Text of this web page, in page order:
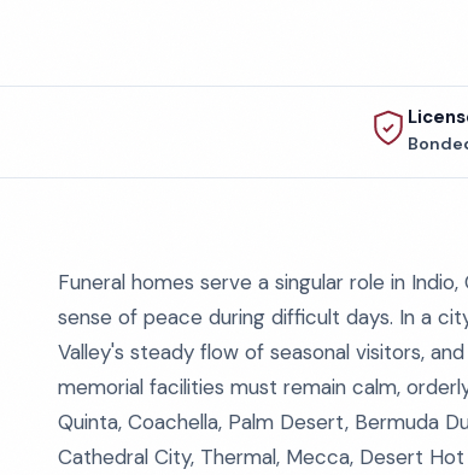
Funeral homes serve a singular role in
sense of peace during difficult days. In a
Valley's steady flow of seasonal visitors,
memorial facilities must remain calm,
Quinta, Coachella, Palm Desert, Bermuda
Cathedral City, Thermal, Mecca, Desert Hot